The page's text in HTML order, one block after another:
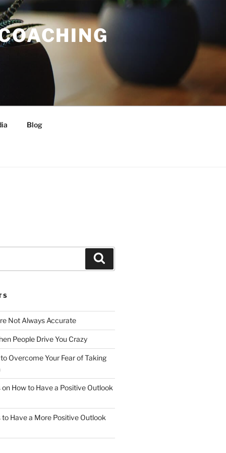
Blog
Not Always Accurate
People Drive You Crazy
Overcome Your Fear of Taking
How to Have a Positive Outlook
to Have a More Positive Outlook